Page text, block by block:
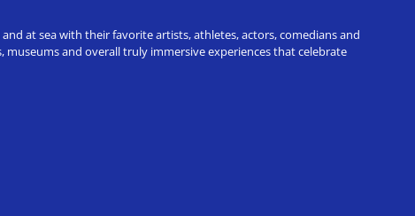
at sea with their favorite artists, athletes, actors, comedians and
and overall truly immersive experiences that celebrate